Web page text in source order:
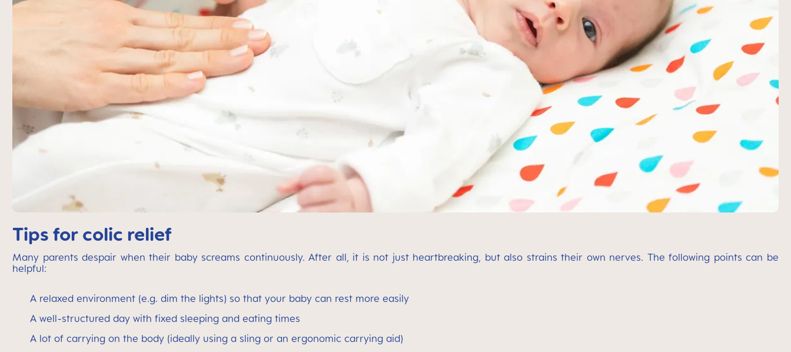
Tips for colic relief
Many parents despair when their baby screams continuously. After all, it is not just heartbreaking, but also strains their own nerves. The following points can be
helpful:
A relaxed environment (e.g. dim the lights) so that your baby can rest more easily
A well-structured day with fixed sleeping and eating times
A lot of carrying on the body (ideally using a sling or an ergonomic carrying aid)